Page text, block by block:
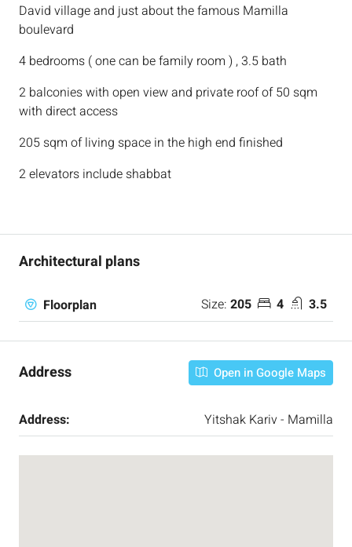
David village and just about the famous Mamilla
boulevard
4 bedrooms ( one can be family room ) , 3.5 bath
2 balconies with open view and private roof of 50 sqm
with direct access
205 sqm of living space in the high end finished
2 elevators include shabbat
Architectural plans
Floorplan Size: 205 4 3.5
Address Open in Google Maps
Address: Yitshak Kariv - Mamilla